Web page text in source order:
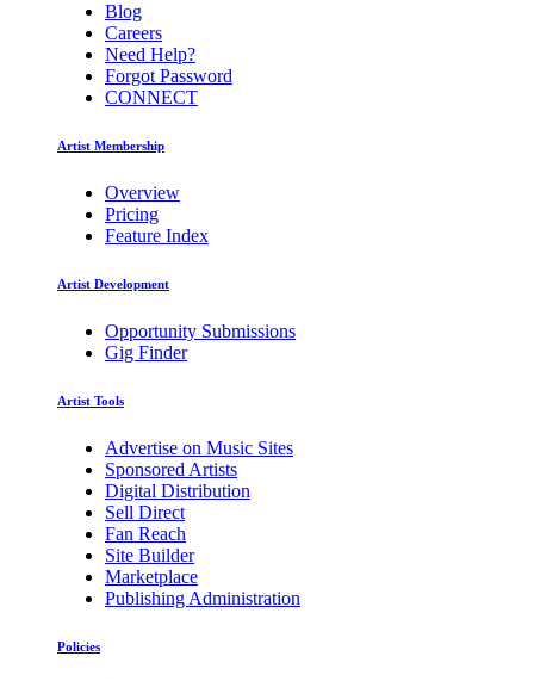
Blog
Careers
Need Help?
Forgot Password
CONNECT
Artist Membership
Overview
Pricing
Feature Index
Artist Development
Opportunity Submissions
Gig Finder
Artist Tools
Advertise on Music Sites
Sponsored Artists
Digital Distribution
Sell Direct
Fan Reach
Site Builder
Marketplace
Publishing Administration
Policies